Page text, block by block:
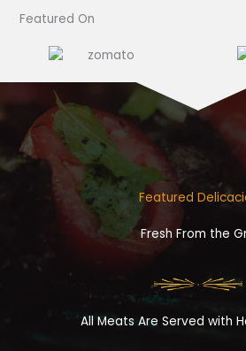
Featured On​
Featured
Fresh From the
All Meats Are Served with